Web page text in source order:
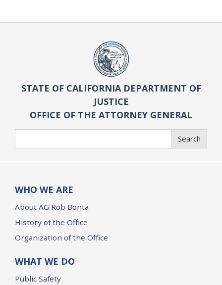
STATE OF CALIFORNIA DEPARTMENT OF
JUSTICE
OFFICE OF THE ATTORNEY GENERAL
Search
WHO WE ARE
About AG Rob Bonta
History of the Office
Organization of the Office
WHAT WE DO
Public Safety